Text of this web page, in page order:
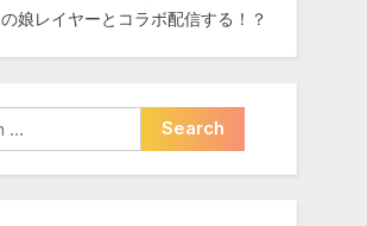
娘レイヤーとコラボ配信する！？